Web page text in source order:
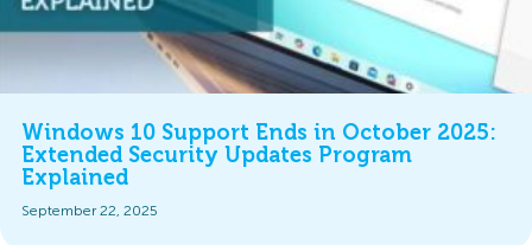
Windows 10 Support Ends in October 2025:
Extended Security Updates Program
Explained
September 22, 2025